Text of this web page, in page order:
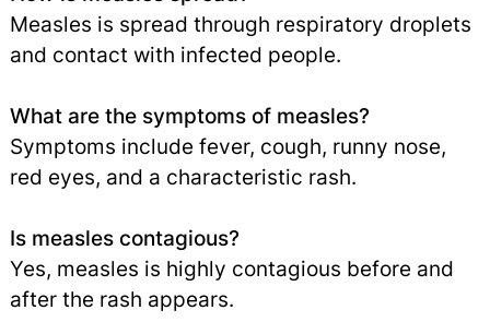
Measles is spread through respiratory droplets
and contact with infected people.
What are the symptoms of measles?
Symptoms include fever, cough, runny nose,
red eyes, and a characteristic rash.
Is measles contagious?
Yes, measles is highly contagious before and
after the rash appears.